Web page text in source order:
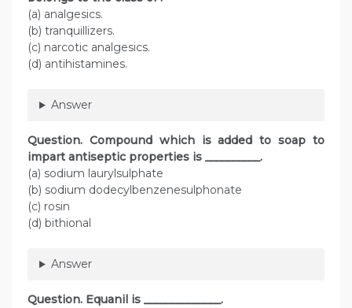
(a) analgesics.
(b) tranquillizers.
(c) narcotic analgesics.
(d) antihistamines.
Answer
Question. Compound which is added to soap to
impart antiseptic properties is __________.
(a) sodium laurylsulphate
(b) sodium dodecylbenzenesulphonate
(c) rosin
(d) bithional
Answer
Question. Equanil is ______________.